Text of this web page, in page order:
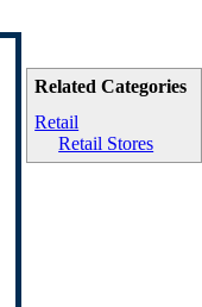
Related Categories
Retail
Retail Stores